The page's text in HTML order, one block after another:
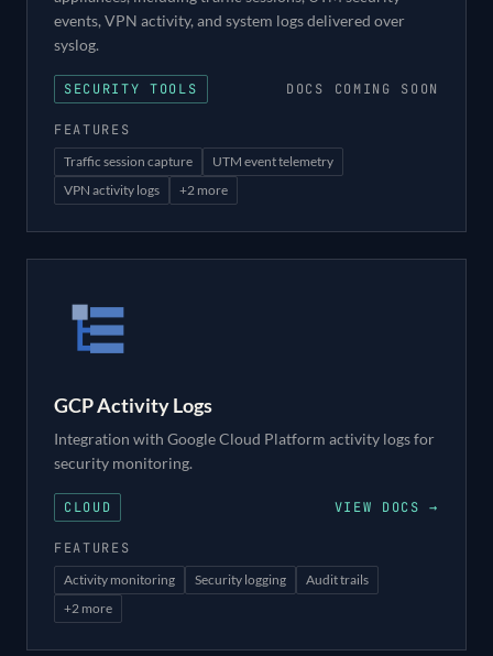
events, VPN activity, and system logs delivered over
syslog.
SECURITY TOOLS DOCS COMING SOON
FEATURES
Traffic session capture
UTM event telemetry
VPN activity logs
+2 more
GCP Activity Logs
Integration with Google Cloud Platform activity logs for
security monitoring.
CLOUD VIEW DOCS →
FEATURES
Activity monitoring Security logging
Audit trails
+2 more